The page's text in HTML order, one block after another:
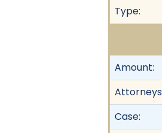
Type:
Amount:
Case: